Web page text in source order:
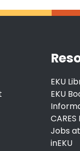
EKU
EKU
Jobs
inEKU